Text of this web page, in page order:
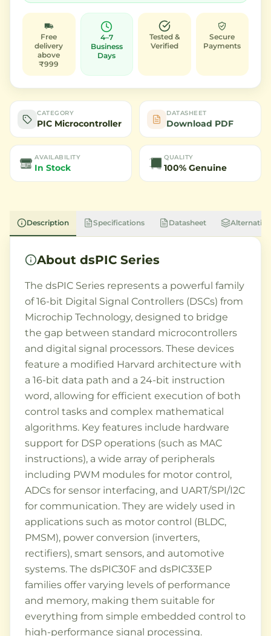
Free
delivery
above
₹999
4–7
Business
Days
Tested &
Verified
Secure
Payments
CATEGORY
PIC Microcontroller
DATASHEET
Download PDF
AVAILABILITY
In Stock
QUALITY
100% Genuine
Description Specifications Datasheet
About dsPIC Series
The dsPIC Series represents a powerful family
of 16-bit Digital Signal Controllers (DSCs) from
Microchip Technology, designed to bridge
the gap between standard microcontrollers
and digital signal processors. These devices
feature a modified Harvard architecture with
a 16-bit data path and a 24-bit instruction
word, allowing for efficient execution of both
control tasks and complex mathematical
algorithms. Key features include hardware
support for DSP operations (such as MAC
instructions), a wide array of peripherals
including PWM modules for motor control,
ADCs for sensor interfacing, and UART/SPI/I2C
for communication. They are widely used in
applications such as motor control (BLDC,
PMSM), power conversion (inverters,
rectifiers), smart sensors, and automotive
systems. The dsPIC30F and dsPIC33EP
families offer varying levels of performance
and memory, making them suitable for
everything from simple embedded control to
high-performance signal processing.